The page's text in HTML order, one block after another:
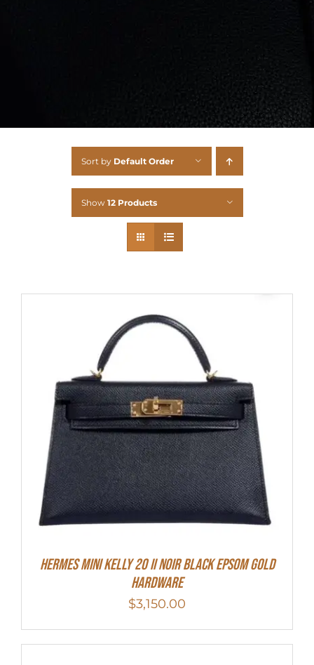
Sort by Default Order
Show 12 Products
HERMES MINI Kelly 20 II NOIR Black Epsom Gold
Hardware
$3,150.00